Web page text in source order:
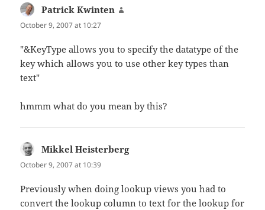
Patrick Kwinten
October 9, 2007 at 10:27
"&KeyType allows you to specify the datatype of the
key which allows you to use other key types than
text"
hmmm what do you mean by this?
Mikkel Heisterbergsays:
October 9, 2007 at 10:39
Previously when doing lookup views you had to
convert the lookup column to text for the lookup for